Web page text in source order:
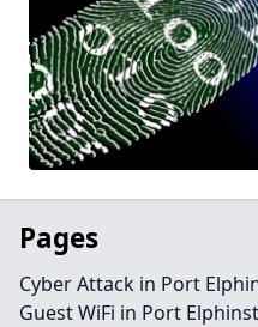
Pages
Cyber Attack in Port
Guest WiFi in Port